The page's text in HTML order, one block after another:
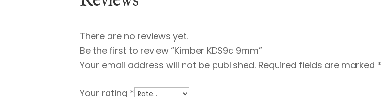
There are no reviews yet.
Be the first to review “Kimber KDS9c 9mm”
Your email address will not be published. Required fields are marked *
Your rating *